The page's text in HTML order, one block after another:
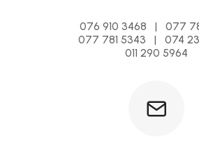
076 910 3468 | 077
077 781 5343 | 074
011 290 5964